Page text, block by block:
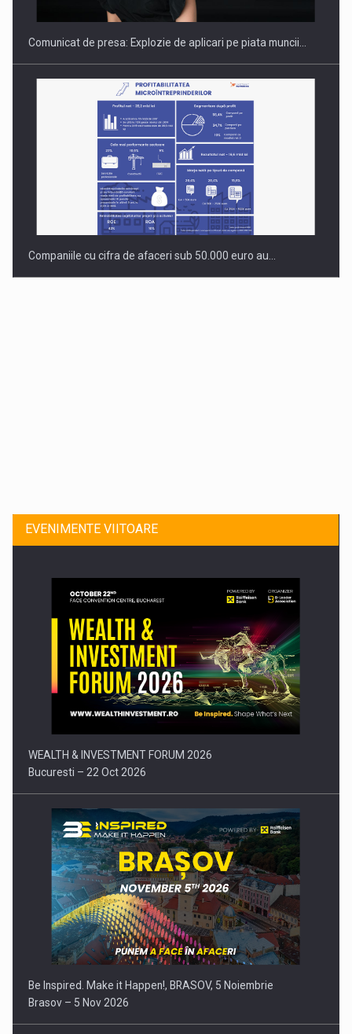
Comunicat de presa: Explozie de aplicari pe piata muncii…
Companiile cu cifra de afaceri sub 50.000 euro au…
Comunicat de presa: Joburile part-time reincep sa intre pe…
EVENIMENTE VIITOARE
WEALTH & INVESTMENT FORUM 2026
Bucuresti – 22 Oct 2026
Be Inspired. Make it Happen!, BRASOV, 5 Noiembrie
Brasov – 5 Nov 2026